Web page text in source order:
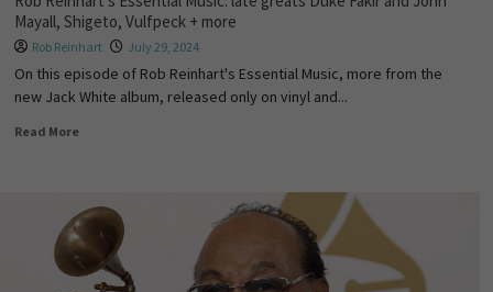
Mayall, Shigeto, Vulfpeck + more
Rob Reinhart July 29, 2024
On this episode of Rob Reinhart's Essential Music, more from the
new Jack White album, released only on vinyl and...
Read More